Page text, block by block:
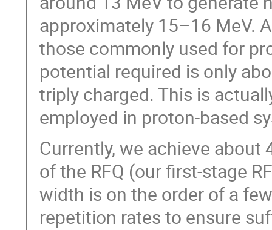
approximately 15–16 MeV.
those commonly used for
potential required is only
triply charged. This is
employed in proton-based
Currently, we achieve
of the RFQ (our first-stage
width is on the order of a
repetition rates to ensure